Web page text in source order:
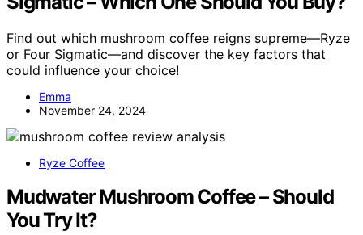
Find out which mushroom coffee reigns supreme—Ryze
or Four Sigmatic—and discover the key factors that
could influence your choice!
Emma
November 24, 2024
Ryze Coffee
Mudwater Mushroom Coffee – Should
You Try It?